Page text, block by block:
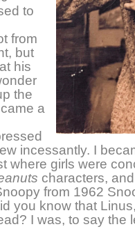
to
from
but
his
the
a
incessantly. I
where girls were
characters,
from 1962
you know that
I was, to say the